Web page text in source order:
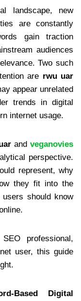
landscape, new
are constantly
gain traction
audiences
Two such
are rwu uar
appear unrelated
trends in digital
internet usage.
and veganovies
perspective.
represent, why
they fit into the
should know
professional,
user, this guide
Based Digital